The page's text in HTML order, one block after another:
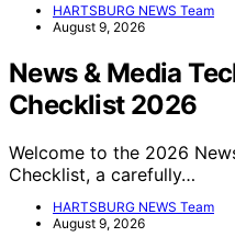
HARTSBURG NEWS Team
August 9, 2026
News & Media
Checklist 2026
Welcome to the 2026
Checklist, a carefully…
HARTSBURG NEWS Team
August 9, 2026